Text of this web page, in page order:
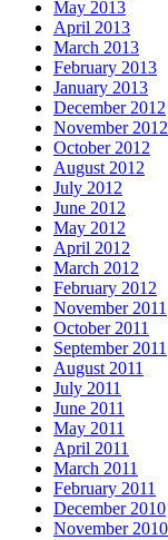
May 2013
April 2013
March 2013
February 2013
January 2013
December 2012
November 2012
October 2012
August 2012
July 2012
June 2012
May 2012
April 2012
March 2012
February 2012
November 2011
October 2011
September 2011
August 2011
July 2011
June 2011
May 2011
April 2011
March 2011
February 2011
December 2010
November 2010